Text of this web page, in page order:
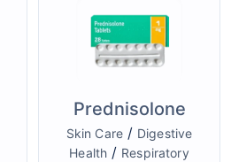
Prednisolone
Skin Care / Digestive
Health / Respiratory